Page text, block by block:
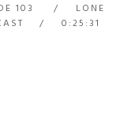
103
LONE
0:25:31